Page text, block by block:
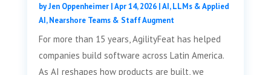
byJen Oppenheimer|Apr 14, 2026|AI, LLMs & Applied
AI,Nearshore Teams & Staff Augment
For more than 15 years, AgilityFeat has helped
companies build software across Latin America.
As AI reshapes how products are built, we